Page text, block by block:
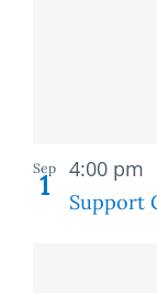
Sep
1 Support
4:00 pm